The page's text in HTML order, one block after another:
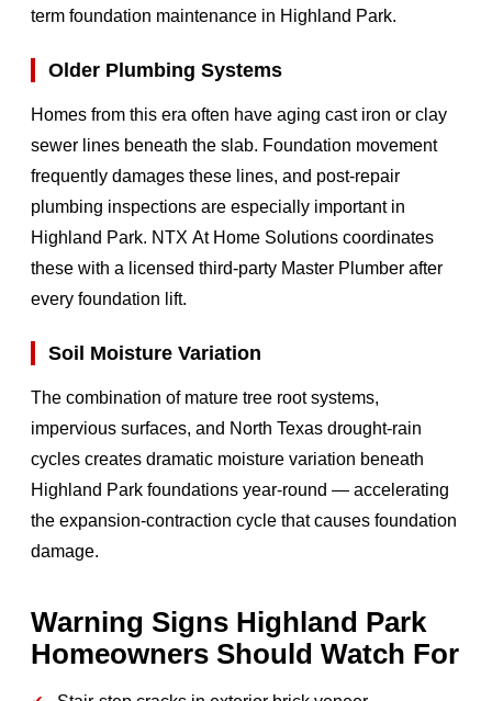
term foundation maintenance in Highland Park.
Older Plumbing Systems
Homes from this era often have aging cast iron or clay
sewer lines beneath the slab. Foundation movement
frequently damages these lines, and post-repair
plumbing inspections are especially important in
Highland Park. NTX At Home Solutions coordinates
these with a licensed third-party Master Plumber after
every foundation lift.
Soil Moisture Variation
The combination of mature tree root systems,
impervious surfaces, and North Texas drought-rain
cycles creates dramatic moisture variation beneath
Highland Park foundations year-round — accelerating
the expansion-contraction cycle that causes foundation
damage.
Warning Signs Highland Park
Homeowners Should Watch For